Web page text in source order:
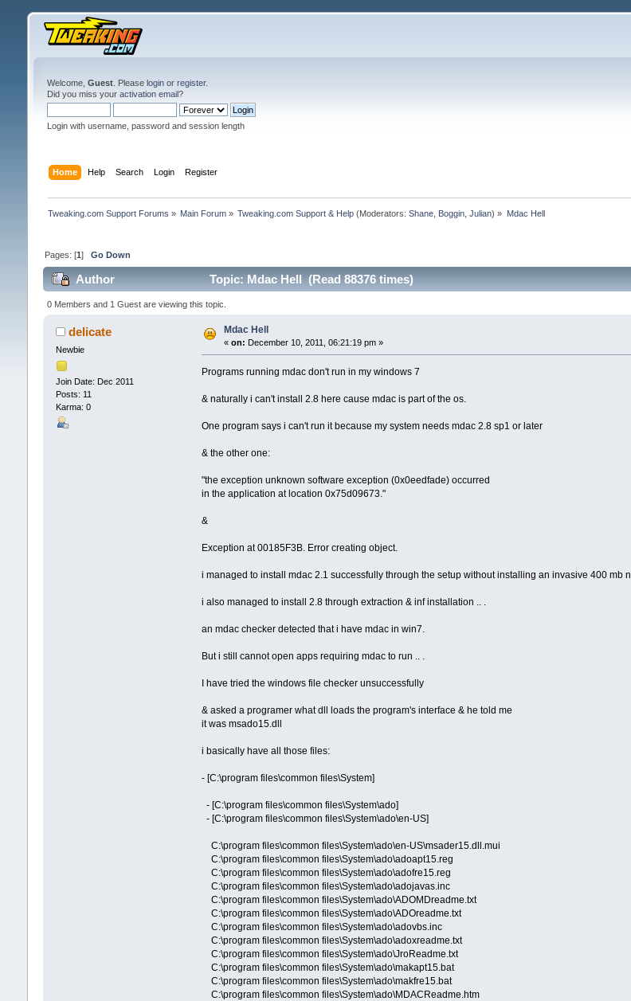
Welcome, Guest. Please loginor register.
Did you miss your activation email?
Login with username, password and session length
Home Help Search Login Register
Tweaking.com Support Forums » Main Forum » Tweaking.com Support & Help (Moderators:Shane Boggin ,Julian) » Mdac Hell
Pages: [1] Go Down
Author Topic: Mdac Hell (Read 88376 times)
0 Members and 1 Guest are viewing this topic.
delicate
Newbie
Join Date: Dec 2011
Posts: 11
Karma: 0
Mdac Hell
« on: December 10, 2011, 06:21:19 pm »
Programs running mdac don't run in my windows 7
& naturally i can't install 2.8 here cause mdac is part of the os.
One program says i can't run it because my system needs mdac 2.8 sp1 or later
& the other one:
"the exception unknown software exception (0x0eedfade) occurred
in the application at location 0x75d09673."
&
Exception at 00185F3B. Error creating object.
i managed to install mdac 2.1 successfully through the setup without installing an invasive 400
i also managed to install 2.8 through extraction & inf installation .. .
an mdac checker detected that i have mdac in win7.
But i still cannot open apps requiring mdac to run .. .
I have tried the windows file checker unsuccessfully
& asked a programer what dll loads the program's interface & he told me
it was msado15.dll
i basically have all those files:
- [C:\program files\common files\System]
- [C:\program files\common files\System\ado]
- [C:\program files\common files\System\ado\en-US]
C:\program files\common files\System\ado\en-US\msader15.dll.mui
C:\program files\common files\System\ado\adoapt15.reg
C:\program files\common files\System\ado\adofre15.reg
C:\program files\common files\System\ado\adojavas.inc
C:\program files\common files\System\ado\ADOMDreadme.txt
C:\program files\common files\System\ado\ADOreadme.txt
C:\program files\common files\System\ado\adovbs.inc
C:\program files\common files\System\ado\adoxreadme.txt
C:\program files\common files\System\ado\JroReadme.txt
C:\program files\common files\System\ado\makapt15.bat
C:\program files\common files\System\ado\makfre15.bat
C:\program files\common files\System\ado\MDACReadme.htm